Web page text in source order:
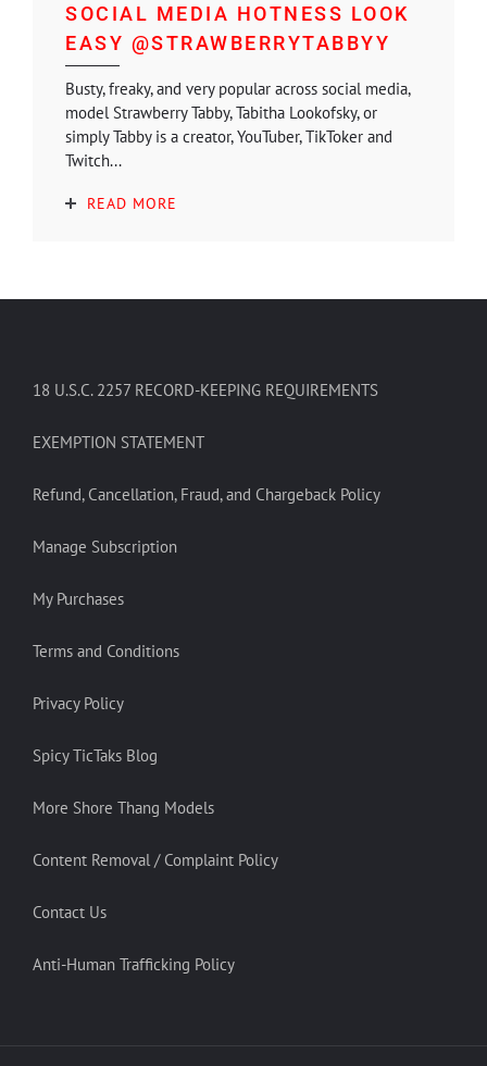
SOCIAL MEDIA HOTNESS LOOK
EASY @STRAWBERRYTABBYY
Busty, freaky, and very popular across social media,
model Strawberry Tabby, Tabitha Lookofsky, or
simply Tabby is a creator, YouTuber, TikToker and
Twitch...
READ MORE
18 U.S.C. 2257 RECORD-KEEPING REQUIREMENTS
EXEMPTION STATEMENT
Refund, Cancellation, Fraud, and Chargeback Policy
Manage Subscription
My Purchases
Terms and Conditions
Privacy Policy
Spicy TicTaks Blog
More Shore Thang Models
Content Removal / Complaint Policy
Contact Us
Anti-Human Trafficking Policy